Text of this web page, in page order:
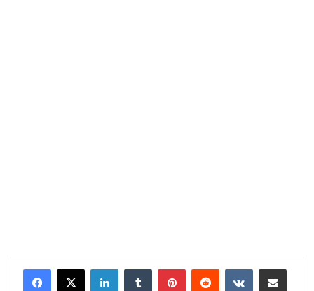
LinkedInTumblr PinterestReddit VKontakteShare via Email